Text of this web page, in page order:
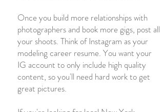
Once you build more relationships with
photographers and book more gigs, post all
your shoots. Think of Instagram as your
modeling career resume. You want your
IG account to only include high quality
content, so you'll need hard work to get
great pictures.